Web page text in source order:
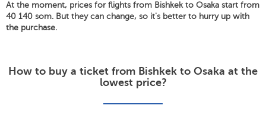
At the moment, prices for flights from Bishkek to Osaka start from
40 140 som. But they can change, so it's better to hurry up with
the purchase.
How to buy a ticket from Bishkek to Osaka at the
lowest price?